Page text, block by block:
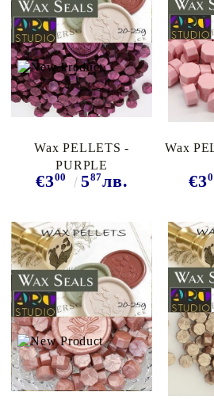
Wax PELLETS -
PURPLE
€300 587лв.
Wax
€3